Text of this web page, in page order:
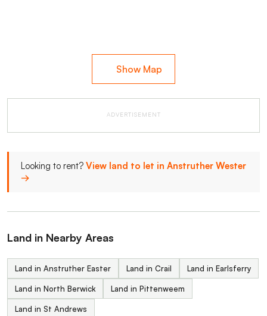
Show Map
ADVERTISEMENT
Looking to rent? View land to let in Anstruther Wester
→
Land in Nearby Areas
Land in Anstruther Easter Land in Crail Land in Earlsferry
Land in North Berwick Land in Pittenweem
Land in St Andrews